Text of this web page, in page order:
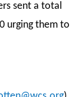
sent a total
urging them to